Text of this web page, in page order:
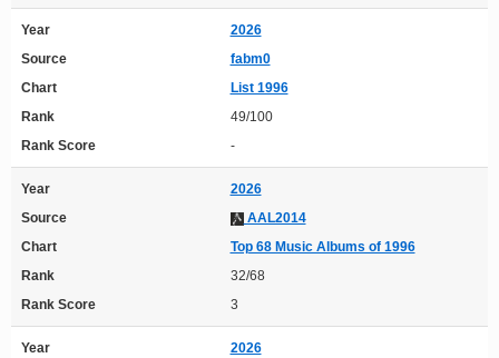
Year
2026
Source
fabm0
Chart
List 1996
Rank
49/100
Rank Score
-
Year
2026
Source
AAL2014
Chart
Top 68 Music Albums of 1996
Rank
32/68
Rank Score
3
Year
2026